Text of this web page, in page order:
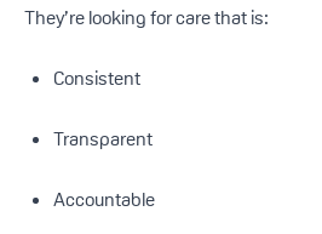
They’re looking for care that is:
Consistent
Transparent
Accountable